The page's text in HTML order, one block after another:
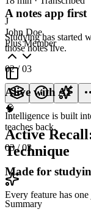
J
John Doe
Plus Member
🧠
Active
Technique
Summary
A notes app first
Studying has started
those notes live.
02/ 03
Alive with AI
Intelligence is built
teaches back.
03/ 03
Made for
Every feature has